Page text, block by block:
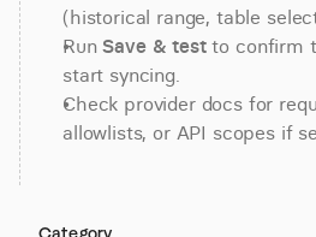
(historical range, table
Run Save & test to confirm
start syncing.
Check provider docs for
allowlists, or API scopes if
Category